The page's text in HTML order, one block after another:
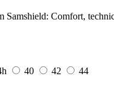
Samshield: Comfort,
40 42
44